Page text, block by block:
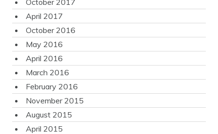
October 2017
April 2017
October 2016
May 2016
April 2016
March 2016
February 2016
November 2015
August 2015
April 2015